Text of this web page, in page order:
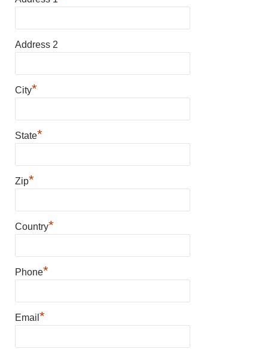
Address 2
City*
State*
Zip*
Country*
Phone*
Email *